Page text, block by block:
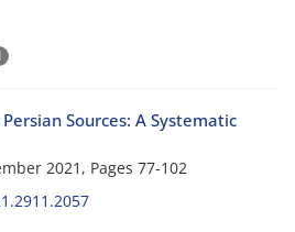
Sources: A Systematic
2021, Pages 77-102